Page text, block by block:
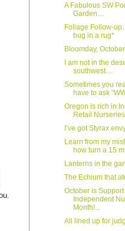
A Fabulous SW
Garden…
Foliage Follow-
bug in a rug*
Bloomday,
I am not in the
southwest…
Sometimes you
have to ask
Oregon is rich in
Retail
I’ve got Styrax
Learn from my
how turn a 15
Lanterns in the
The Echium that
October is Support
Independent
Month!...
All lined up for